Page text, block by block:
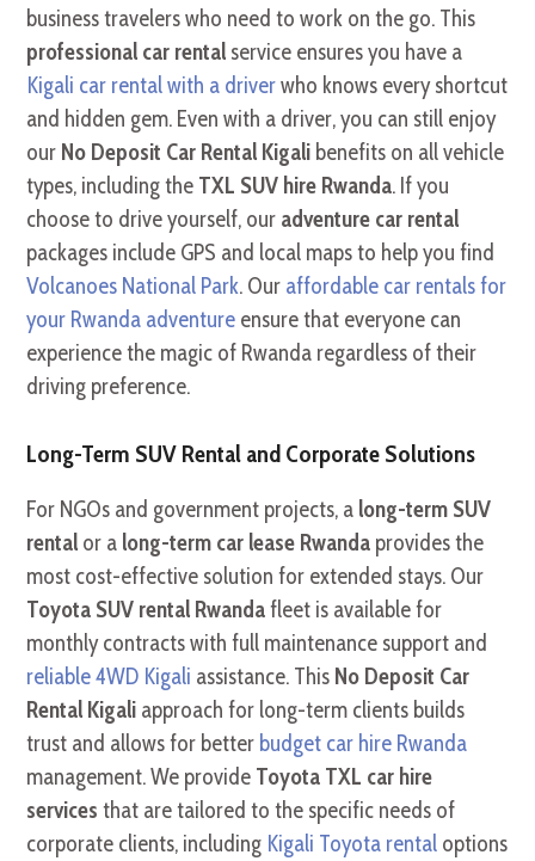
business travelers who need to work on the go. This
professional car rental service ensures you have a
Kigali car rental with a driverwho knows every shortcut
and hidden gem. Even with a driver, you can still enjoy
our No Deposit Car Rental Kigali benefits on all vehicle
types, including the TXL SUV hire Rwanda. If you
choose to drive yourself, our adventure car rental
packages include GPS and local maps to help you find
Volcanoes National Park. Our affordable car rentals for
your Rwanda adventure ensure that everyone can
experience the magic of Rwanda regardless of their
driving preference.
Long-Term SUV Rental and Corporate Solutions
For NGOs and government projects, a long-term SUV
rental or a long-term car lease Rwanda provides the
most cost-effective solution for extended stays. Our
Toyota SUV rental Rwandafleet is available for
monthly contracts with full maintenance support and
reliable 4WD Kigali assistance. This No Deposit Car
Rental Kigali approach for long-term clients builds
trust and allows for better budget car hire Rwanda
management. We provide Toyota TXL car hire
services that are tailored to the specific needs of
corporate clients, including Kigali Toyota rental options